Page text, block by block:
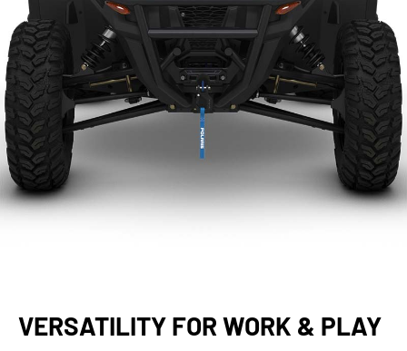
VERSATILITY FOR WORK & PLAY